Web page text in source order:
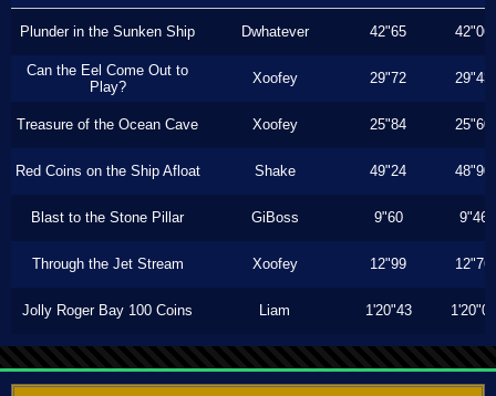
Plunder in the Sunken Ship Dwhatever 42"65 42"06
Can the Eel Come Out to
Play?
Xoofey 29"72 29"43
Treasure of the Ocean Cave Xoofey 25"84 25"60
Red Coins on the Ship Afloat Shake 49"24 48"90
Blast to the Stone Pillar GiBoss 9"60 9"46
Through the Jet Stream Xoofey 12"99 12"76
Jolly Roger Bay 100 Coins Liam 1'20"43 1'20"00